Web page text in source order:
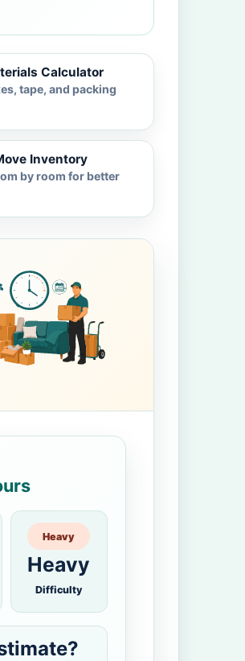
Calculator
tape, and packing
Inventory
by room for better
Heavy
Heavy
Difficulty